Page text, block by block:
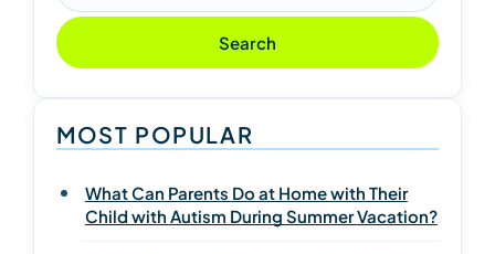
Search
MOST POPULAR
What Can Parents Do at Home with Their
Child with Autism During Summer Vacation?